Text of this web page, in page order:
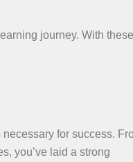
journey. With these
for success.
you’ve laid a strong